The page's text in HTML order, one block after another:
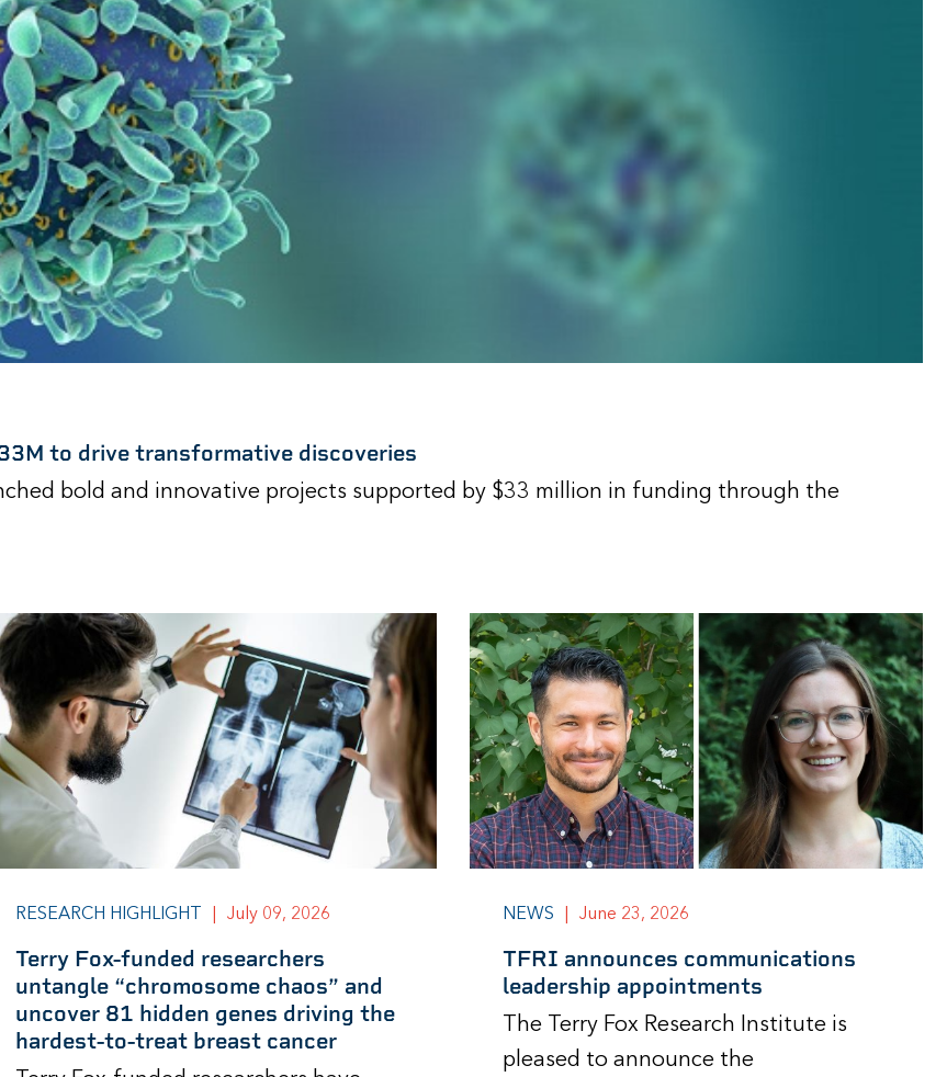
to drive transformative discoveries
bold and innovative projects supported by $33 million in funding through the
RESEARCH HIGHLIGHT July 09, 2026
Terry Fox-funded researchers
untangle “chromosome chaos” and
uncover 81 hidden genes driving the
hardest-to-treat breast cancer
NEWS June 23, 2026
TFRI announces communications
leadership appointments
The Terry Fox Research Institute is
pleased to announce the